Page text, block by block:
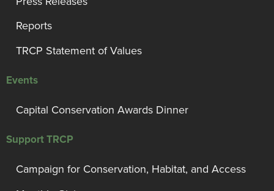
Reports
TRCP Statement of Values
Events
Capital Conservation Awards Dinner
Support TRCP
Campaign for Conservation, Habitat, and Access